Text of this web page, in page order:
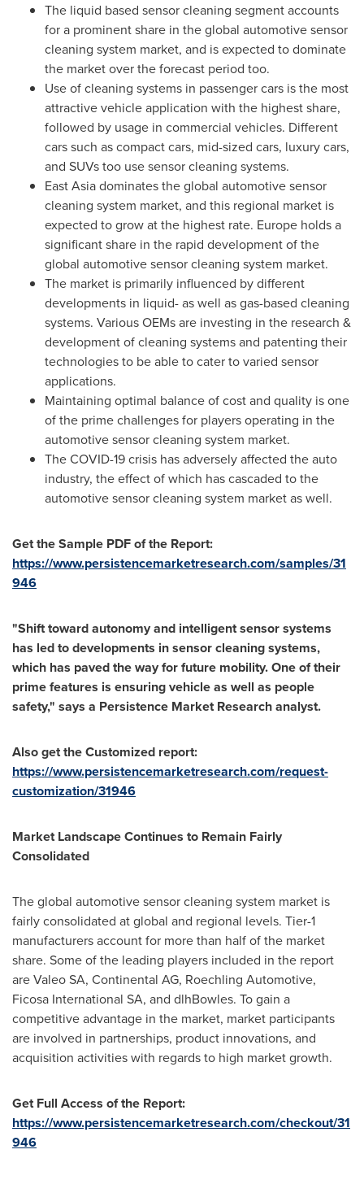
The liquid based sensor cleaning segment accounts
for a prominent share in the global automotive sensor
cleaning system market, and is expected to dominate
the market over the forecast period too.
Use of cleaning systems in passenger cars is the most
attractive vehicle application with the highest share,
followed by usage in commercial vehicles. Different
cars such as compact cars, mid-sized cars, luxury cars,
and SUVs too use sensor cleaning systems.
East Asiadominates the global automotive sensor
cleaning system market, and this regional market is
expected to grow at the highest rate. Europe holds a
significant share in the rapid development of the
global automotive sensor cleaning system market.
The market is primarily influenced by different
developments in liquid- as well as gas-based cleaning
systems. Various OEMs are investing in the research &
development of cleaning systems and patenting their
technologies to be able to cater to varied sensor
applications.
Maintaining optimal balance of cost and quality is one
of the prime challenges for players operating in the
automotive sensor cleaning system market.
The COVID-19 crisis has adversely affected the auto
industry, the effect of which has cascaded to the
automotive sensor cleaning system market as well.
Get the Sample PDF of the Report:
https://www.persistencemarketresearch.com/samples/31
946
"Shift toward autonomy and intelligent sensor systems
has led to developments in sensor cleaning systems,
which has paved the way for future mobility. One of their
prime features is ensuring vehicle as well as people
safety," says a Persistence Market Researchanalyst.
Also get the Customized report:
https://www.persistencemarketresearch.com/request-
customization/31946
Market Landscape Continues to Remain Fairly
Consolidated
The global automotive sensor cleaning system market is
fairly consolidated at global and regional levels. Tier-1
manufacturers account for more than half of the market
share. Some of the leading players included in the report
are Valeo SA, Continental AG, Roechling Automotive,
Ficosa International SA, and dlhBowles. To gain a
competitive advantage in the market, market participants
are involved in partnerships, product innovations, and
acquisition activities with regards to high market growth.
Get Full Access of the Report:
https://www.persistencemarketresearch.com/checkout/31
946